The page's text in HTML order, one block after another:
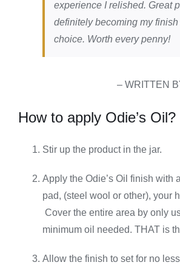
experience I relished. Great
definitely becoming my finish
choice. Worth every penny!
– WRITTEN
How to apply Odie’s Oil?
Stir up the product in the jar.
Apply the Odie’s Oil finish with
pad, (steel wool or other), your
Cover the entire area by only
minimum oil needed. THAT is
Allow the finish to set for no